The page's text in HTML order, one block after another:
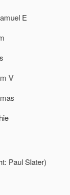
E
V
Paul Slater)